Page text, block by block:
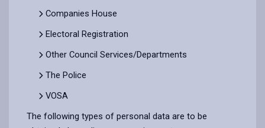
Companies House
Electoral Registration
Other Council Services/Departments
The Police
VOSA
The following types of personal data are to be